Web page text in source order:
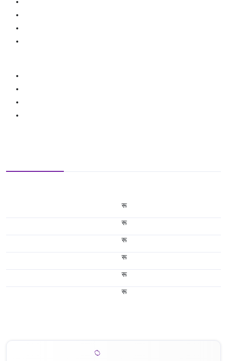
रू
रू
रू
रू
रू
रू